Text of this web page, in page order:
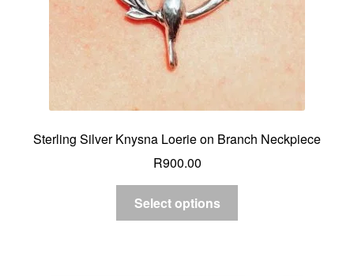
Sterling Silver Knysna Loerie on Branch Neckpiece
R900.00
Select options